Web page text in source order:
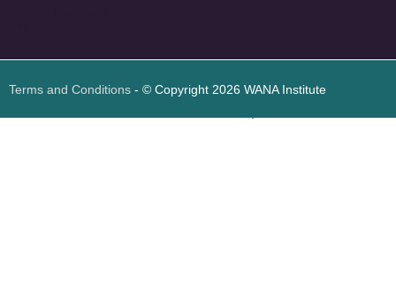
Terms and Conditions - © Copyright 2026 WANA Institute